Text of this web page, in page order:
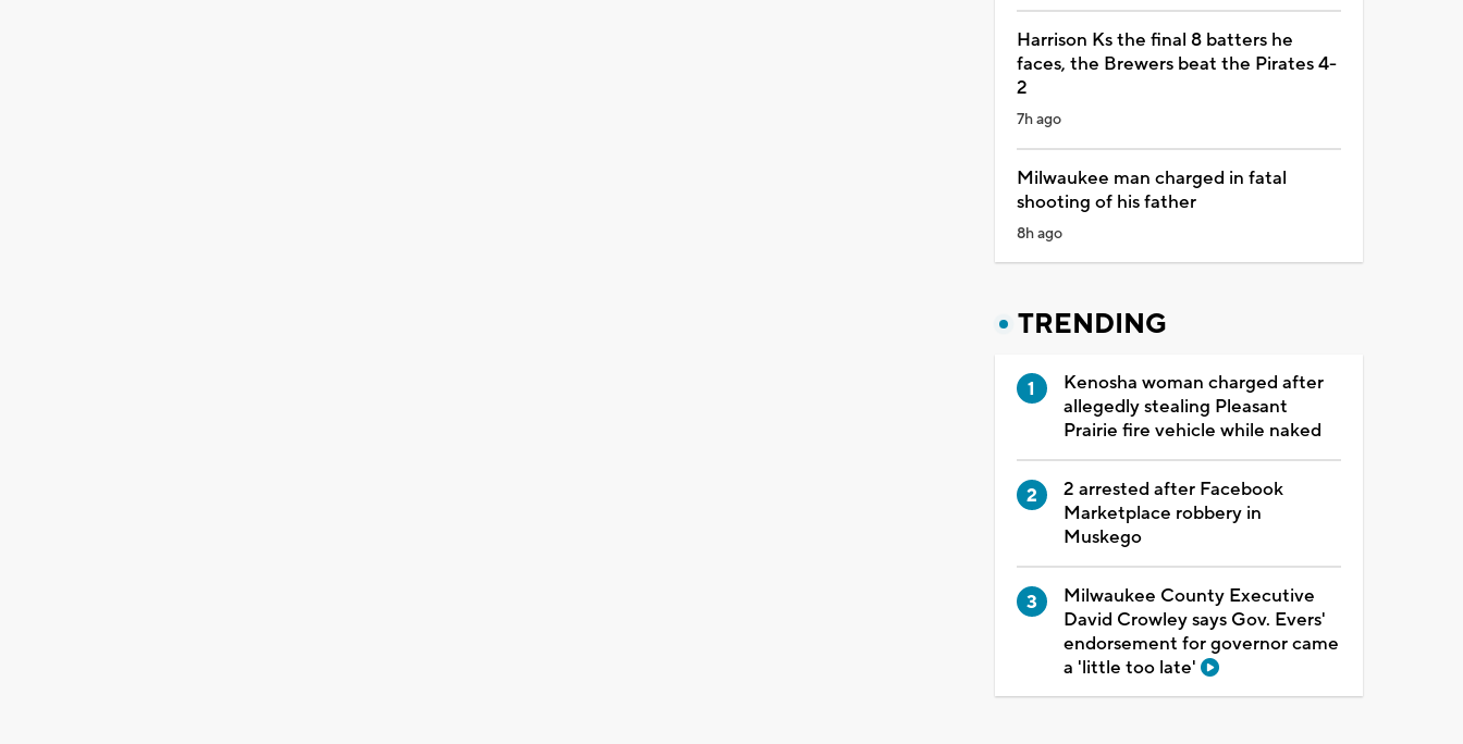
Harrison Ks the final 8 batters he
faces, the Brewers beat the Pirates 4-
2
7h ago
Milwaukee man charged in fatal
shooting of his father
8h ago
TRENDING
Kenosha woman charged after
allegedly stealing Pleasant
Prairie fire vehicle while naked
2 arrested after Facebook
Marketplace robbery in
Muskego
Milwaukee County Executive
David Crowley says Gov. Evers'
endorsement for governor came
a 'little too late'